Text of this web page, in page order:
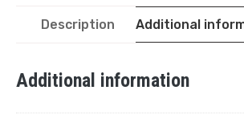
Description Additional
Additional information